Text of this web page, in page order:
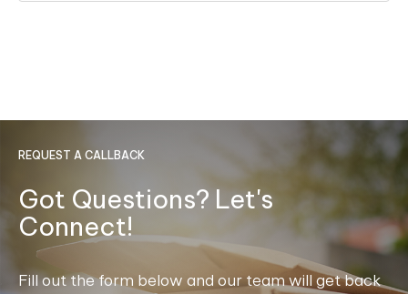
REQUEST A CALLBACK
Got Questions? Let's
Connect!
Fill out the form below and our team will get back